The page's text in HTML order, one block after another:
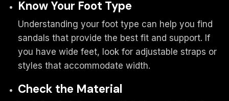
Know Your Foot Type
Understanding your foot type can help you find
sandals that provide the best fit and support. If
you have wide feet, look for adjustable straps or
styles that accommodate width.
Check the Material